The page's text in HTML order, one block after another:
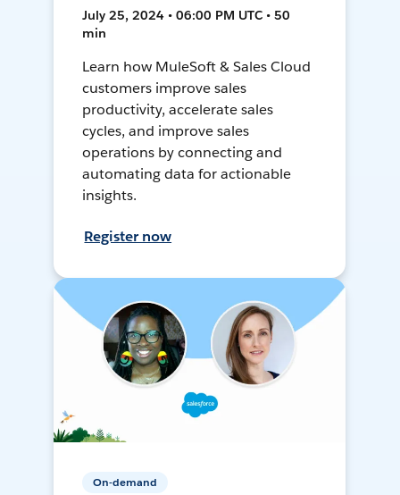
July 25, 2024 • 06:00 PM UTC • 50
min
Learn how MuleSoft & Sales Cloud
customers improve sales
productivity, accelerate sales
cycles, and improve sales
operations by connecting and
automating data for actionable
insights.
Register now
On-demand